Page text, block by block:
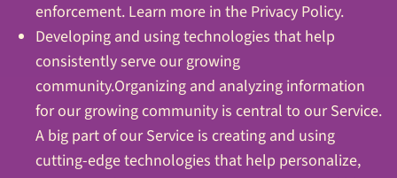
enforcement. Learn more in the Privacy Policy.
Developing and using technologies that help
consistently serve our growing
community.Organizing and analyzing information
for our growing community is central to our Service.
A big part of our Service is creating and using
cutting-edge technologies that help personalize,